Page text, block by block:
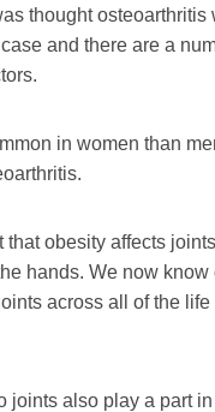
thought
and there are a
in women than
that obesity affects
hands. We now
across all of the
joints also play a part